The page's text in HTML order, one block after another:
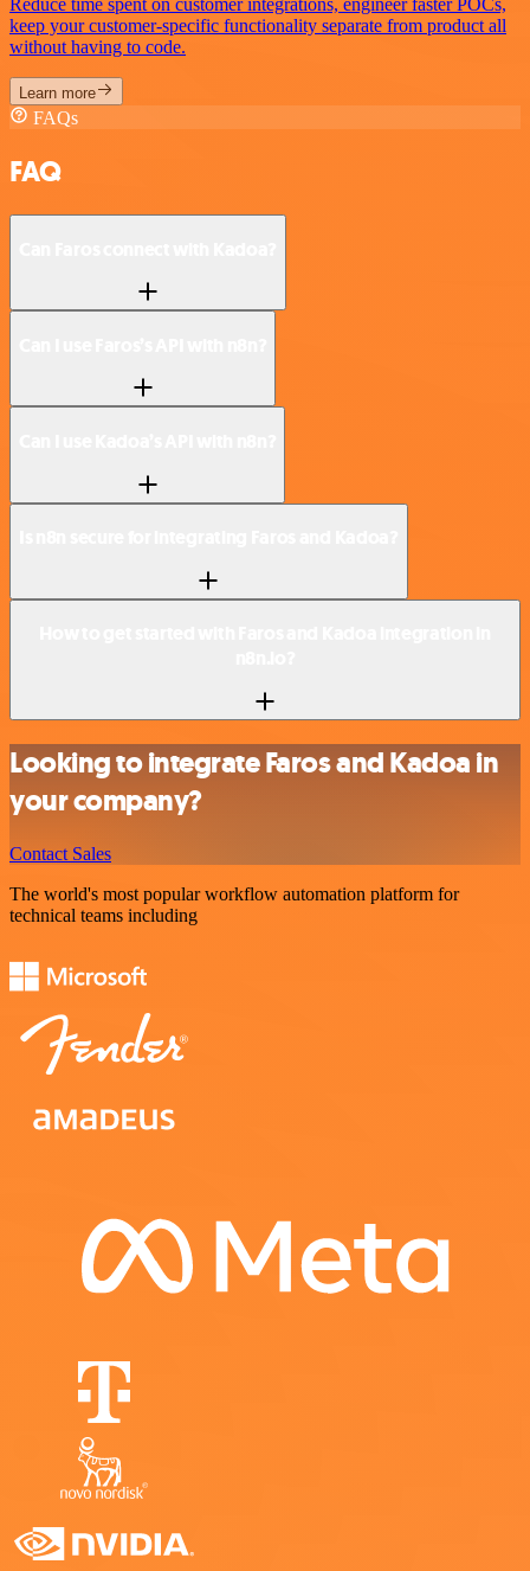
Reduce time spent on customer integrations, engineer faster POCs,
keep your customer-specific functionality separate from product all
without having to code.
Learn more
FAQs
FAQ
Looking to integrate Faros and Kadoa in
your company?
Contact Sales
The world's most popular workflow automation platform for
technical teams including